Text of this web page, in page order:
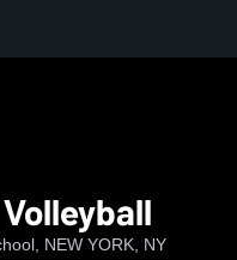
NEW YORK, NY